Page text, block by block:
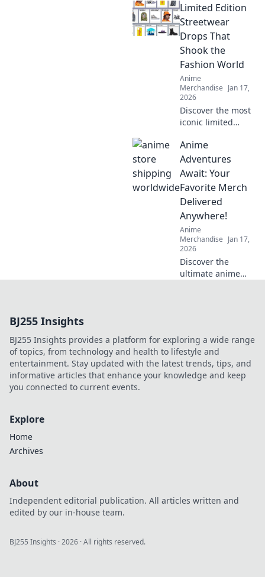
your unique
fandom! Dress to
impress and tell
your story through
stylish, authentic
gear.
Limited Edition
Streetwear
Drops That
Shook the
Fashion World
Anime
Merchandise Jan 17,
2026
Discover the most
iconic limited
drops that left a
mark on the
fashion scene. Get
inspired by the
trends that shook
the world!
Anime
Adventures
Await: Your
Favorite Merch
Delivered
Anywhere!
Anime
Merchandise Jan 17,
2026
Discover the
ultimate anime
your fandom
today!
BJ255 Insights
BJ255 Insights provides a platform for exploring a wide range
of topics, from technology and health to lifestyle and
entertainment. Stay updated with the latest trends, tips, and
informative articles that enhance your knowledge and keep
you connected to current events.
Explore
Home
Archives
About
Independent editorial publication. All articles written and
edited by our in-house team.
BJ255 Insights ·2026 · All rights reserved.